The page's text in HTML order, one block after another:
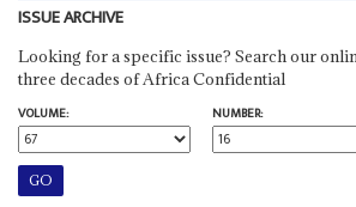
ISSUE ARCHIVE
Looking for a specific issue? Search our
three decades of Africa Confidential
VOLUME:
NUMBER: